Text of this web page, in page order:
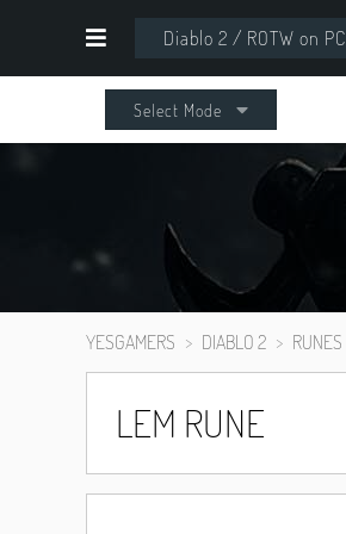
Diablo 2 / ROTW on PC
Select Mode
YESGAMERS DIABLO 2 RUNES
LEM RUNE